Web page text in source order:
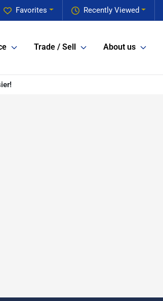
Recently Viewed
Favorites
Trade / Sell About us